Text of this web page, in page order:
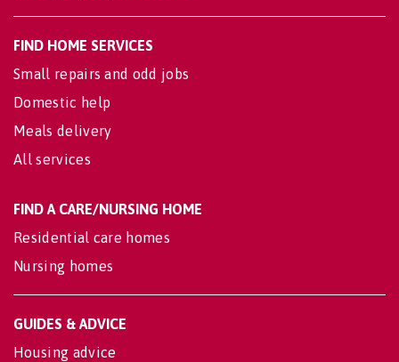
FIND HOME SERVICES
Small repairs and odd jobs
Domestic help
Meals delivery
All services
FIND A CARE/NURSING HOME
Residential care homes
Nursing homes
GUIDES & ADVICE
Housing advice